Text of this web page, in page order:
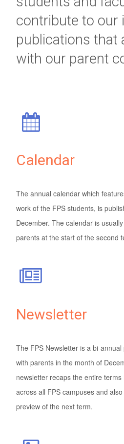
contribute to our
publications that
with our parent
Calendar
The annual calendar which
work of the FPS students, is
December. The calendar is
parents at the start of the second
Newsletter
The FPS Newsletter is a bi-
with parents in the month of
newsletter recaps the entire
across all FPS campuses and
preview of the next term.